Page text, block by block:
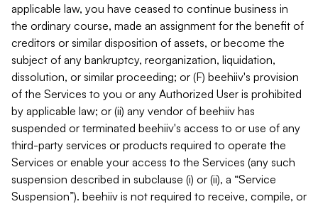
applicable law, you have ceased to continue business in
the ordinary course, made an assignment for the benefit of
creditors or similar disposition of assets, or become the
subject of any bankruptcy, reorganization, liquidation,
dissolution, or similar proceeding; or (F) beehiiv's provision
of the Services to you or any Authorized User is prohibited
by applicable law; or (ii) any vendor of beehiiv has
suspended or terminated beehiiv's access to or use of any
third-party services or products required to operate the
Services or enable your access to the Services (any such
suspension described in subclause (i) or (ii), a “Service
Suspension”). beehiiv is not required to receive, compile, or